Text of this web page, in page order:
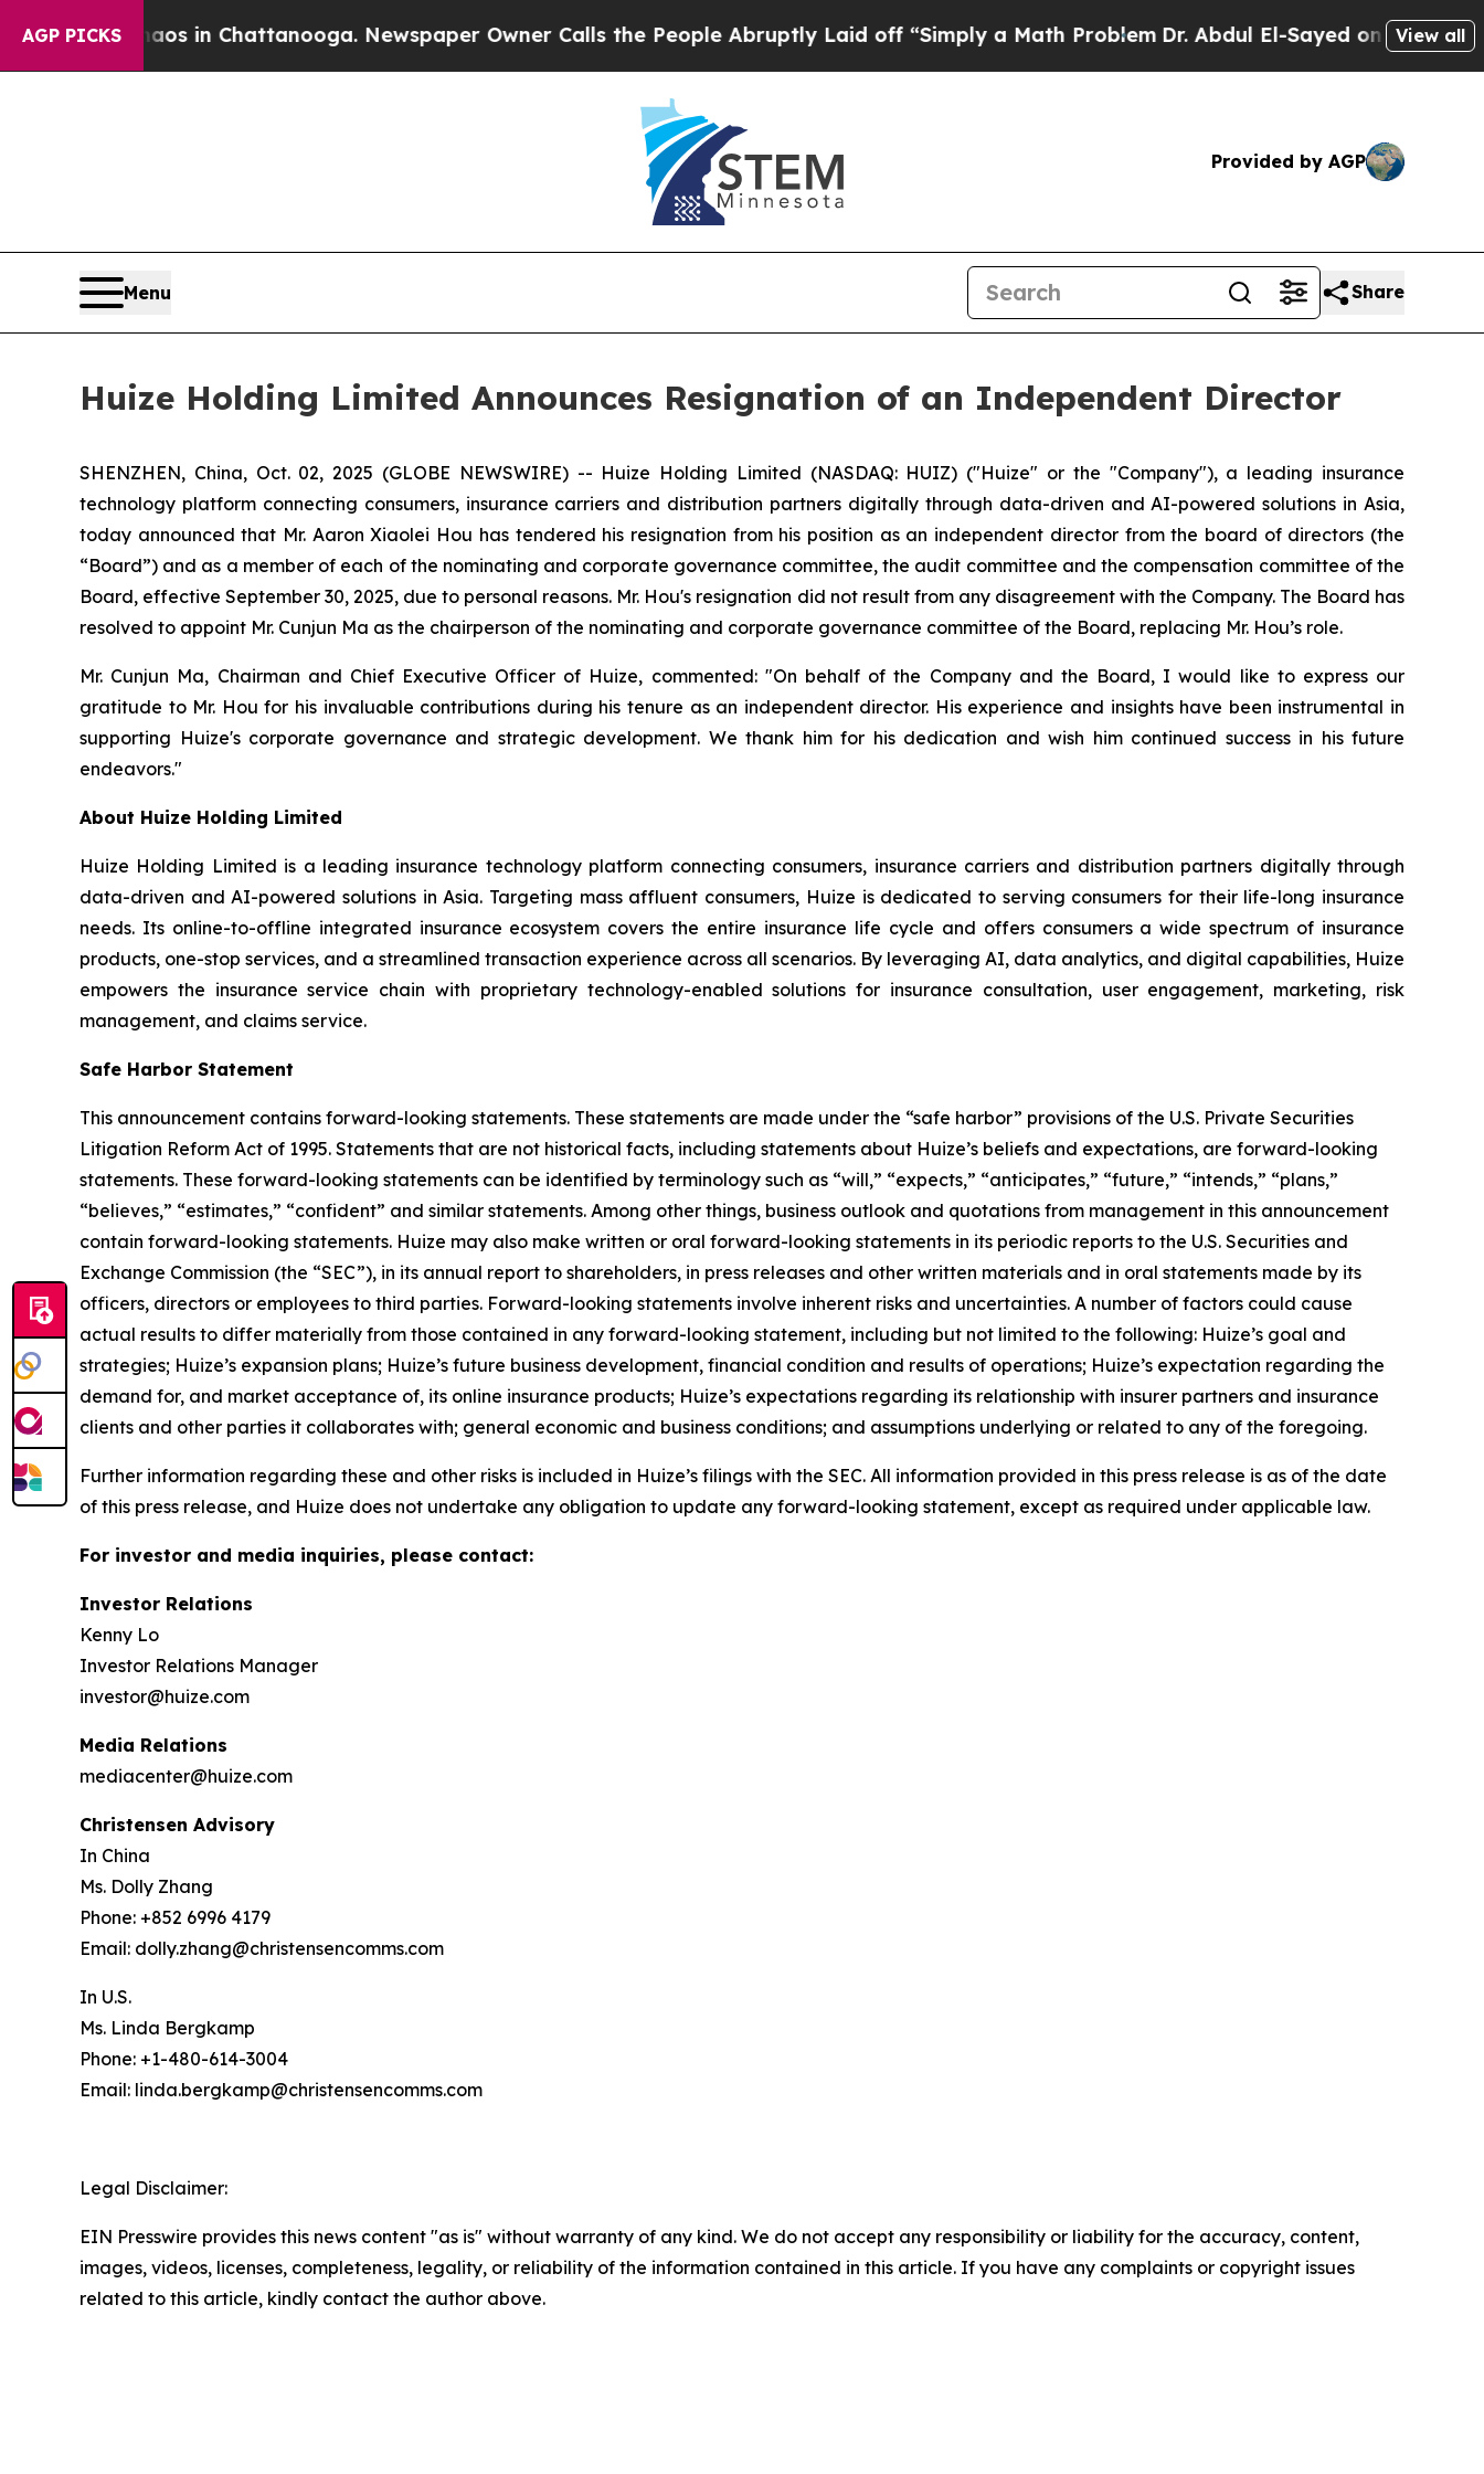
AGP PICKS
Chaos in Chattanooga. Newspaper Owner Calls the People Abruptly Laid off “Simply a Math Problem Dr. Abdul El-Sayed on HistoricView all
Provided by AGP
Menu Share
Huize Holding Limited Announces Resignation of an Independent Director
SHENZHEN, China, Oct. 02, 2025 (GLOBE NEWSWIRE) -- Huize Holding Limited (NASDAQ: HUIZ) ("Huize" or the "Company"), a leading insurance
technology platform connecting consumers, insurance carriers and distribution partners digitally through data-driven and AI-powered solutions in Asia,
today announced that Mr. Aaron Xiaolei Hou has tendered his resignation from his position as an independent director from the board of directors (the
“Board”) and as a member of each of the nominating and corporate governance committee, the audit committee and the compensation committee of the
Board, effective September 30, 2025, due to personal reasons. Mr. Hou's resignation did not result from any disagreement with the Company. The Board has
resolved to appoint Mr. Cunjun Ma as the chairperson of the nominating and corporate governance committee of the Board, replacing Mr. Hou’s role.
Mr. Cunjun Ma, Chairman and Chief Executive Officer of Huize, commented: "On behalf of the Company and the Board, I would like to express our
gratitude to Mr. Hou for his invaluable contributions during his tenure as an independent director. His experience and insights have been instrumental in
supporting Huize's corporate governance and strategic development. We thank him for his dedication and wish him continued success in his future
endeavors."
About Huize Holding Limited
Huize Holding Limited is a leading insurance technology platform connecting consumers, insurance carriers and distribution partners digitally through
data-driven and AI-powered solutions in Asia. Targeting mass affluent consumers, Huize is dedicated to serving consumers for their life-long insurance
needs. Its online-to-offline integrated insurance ecosystem covers the entire insurance life cycle and offers consumers a wide spectrum of insurance
products, one-stop services, and a streamlined transaction experience across all scenarios. By leveraging AI, data analytics, and digital capabilities, Huize
empowers the insurance service chain with proprietary technology-enabled solutions for insurance consultation, user engagement, marketing, risk
management, and claims service.
Safe Harbor Statement
This announcement contains forward-looking statements. These statements are made under the “safe harbor” provisions of the U.S. Private Securities
Litigation Reform Act of 1995. Statements that are not historical facts, including statements about Huize’s beliefs and expectations, are forward-looking
statements. These forward-looking statements can be identified by terminology such as “will,” “expects,” “anticipates,” “future,” “intends,” “plans,”
“believes,” “estimates,” “confident” and similar statements. Among other things, business outlook and quotations from management in this announcement
contain forward-looking statements. Huize may also make written or oral forward-looking statements in its periodic reports to the U.S. Securities and
Exchange Commission (the “SEC”), in its annual report to shareholders, in press releases and other written materials and in oral statements made by its
officers, directors or employees to third parties. Forward-looking statements involve inherent risks and uncertainties. A number of factors could cause
actual results to differ materially from those contained in any forward-looking statement, including but not limited to the following: Huize’s goal and
strategies; Huize’s expansion plans; Huize’s future business development, financial condition and results of operations; Huize’s expectation regarding the
demand for, and market acceptance of, its online insurance products; Huize’s expectations regarding its relationship with insurer partners and insurance
clients and other parties it collaborates with; general economic and business conditions; and assumptions underlying or related to any of the foregoing.
Further information regarding these and other risks is included in Huize’s filings with the SEC. All information provided in this press release is as of the date
of this press release, and Huize does not undertake any obligation to update any forward-looking statement, except as required under applicable law.
For investor and media inquiries, please contact:
Investor Relations
Kenny Lo
Investor Relations Manager
investor@huize.com
Media Relations
mediacenter@huize.com
Christensen Advisory
In China
Ms. Dolly Zhang
Phone: +852 6996 4179
Email: dolly.zhang@christensencomms.com
In U.S.
Ms. Linda Bergkamp
Phone: +1-480-614-3004
Email: linda.bergkamp@christensencomms.com
Legal Disclaimer:
EIN Presswire provides this news content "as is" without warranty of any kind. We do not accept any responsibility or liability for the accuracy, content,
images, videos, licenses, completeness, legality, or reliability of the information contained in this article. If you have any complaints or copyright issues
related to this article, kindly contact the author above.